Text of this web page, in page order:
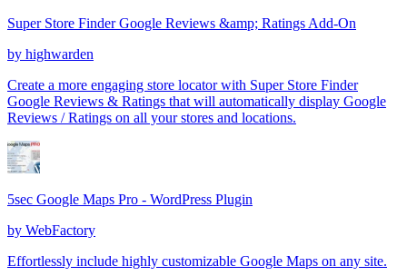
Super Store Finder Google Reviews &amp; Ratings Add-On
by highwarden
Create a more engaging store locator with Super Store Finder
Google Reviews & Ratings that will automatically display Google
Reviews / Ratings on all your stores and locations.
5sec Google Maps Pro - WordPress Plugin
by WebFactory
Effortlessly include highly customizable Google Maps on any site.